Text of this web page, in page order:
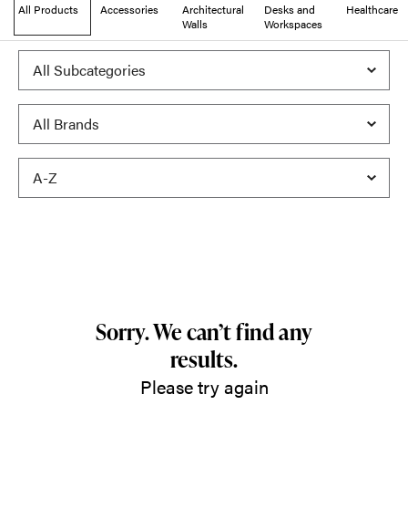
All Products Accessories
Architectural
Walls
Desks and
Workspaces
Healthcare
Sorry. We can’t find any
results.
Please try again